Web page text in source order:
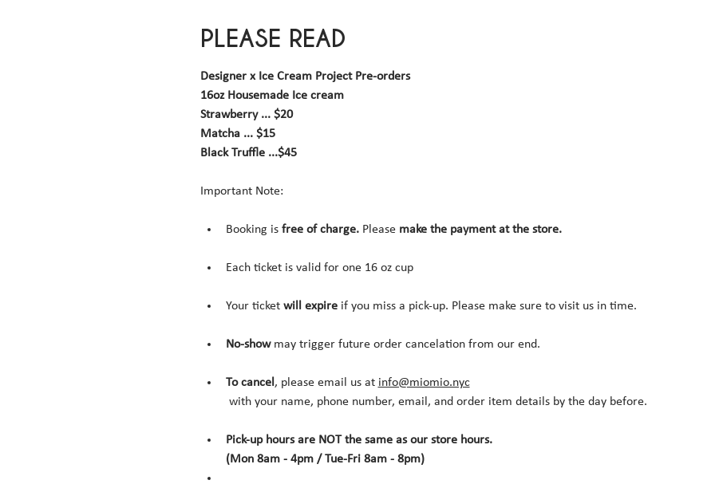
PLEASE READ
Designer x Ice Cream Project Pre-orders
16oz Housemade Ice cream
Strawberry ... $20
Matcha ... $15
Black Truffle ...$45
Important Note:
Booking is free of charge. Please make the payment at the store.
Each ticket is valid for one 16 oz cup
Your ticket will expire if you miss a pick-up. Please make sure to visit us in time.
No-show may trigger future order cancelation from our end.
To cancel , please email us at info@miomio.nyc
with your name, phone number, email, and order item details by the day before.
Pick-up hours are NOT the same as our store hours.
(Mon 8am - 4pm / Tue-Fri 8am - 8pm)